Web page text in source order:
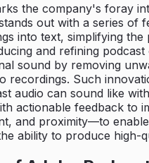
the company's foray
out with a series of
into text, simplifying
and refining
sound by removing
recordings. Such
audio can sound like
actionable feedback to
and proximity—to
ability to produce high-